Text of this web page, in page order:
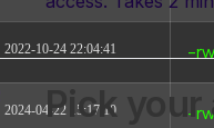
2022-10-24 22:04:41 -
2024-04-22 15:17:10 -
Pick your